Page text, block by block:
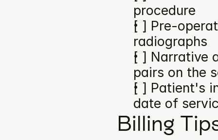
procedure
[ ] Pre-
radiographs
[ ] Narrative
pairs on the
[ ] Patient's
date of
Billing